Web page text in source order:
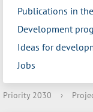
Publications in
Development
Ideas for
Jobs
Priority 2030 ›